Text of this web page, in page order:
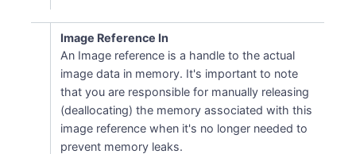
Image Reference In
An Image reference is a handle to the actual
image data in memory. It's important to note
that you are responsible for manually releasing
(deallocating) the memory associated with this
image reference when it's no longer needed to
prevent memory leaks.